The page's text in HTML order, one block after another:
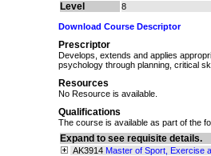
Level 8
Download Course Descriptor
Prescriptor
Develops, extends and applies
psychology through planning, critical
Resources
No Resource is available.
Qualifications
The course is available as part of the
Expand to see requisite details.
AK3914 Master of Sport, Exercise